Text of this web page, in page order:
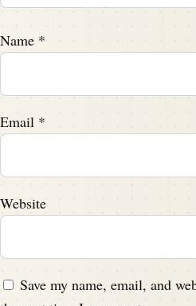
Name *
Email *
Website
Save my name, email, and